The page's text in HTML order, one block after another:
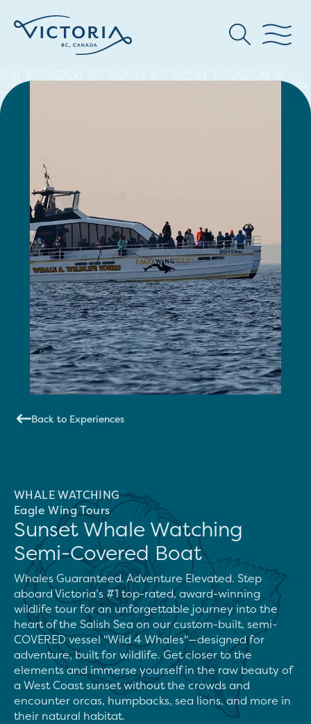
Back to Experiences
WHALE WATCHING
Eagle Wing Tours
Sunset Whale Watching
Semi-Covered Boat
Whales Guaranteed. Adventure Elevated. Step
aboard Victoria’s #1 top-rated, award-winning
wildlife tour for an unforgettable journey into the
heart of the Salish Sea on our custom-built, semi-
COVERED vessel "Wild 4 Whales"—designed for
adventure, built for wildlife. Get closer to the
elements and immerse yourself in the raw beauty of
a West Coast sunset without the crowds and
encounter orcas, humpbacks, sea lions, and more in
their natural habitat.